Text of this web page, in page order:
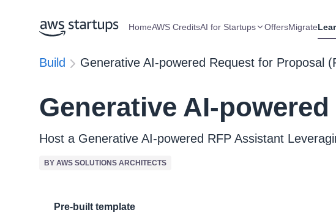
HomeAWS CreditsAI for Startups OffersMigrate
Build Generative AI-powered Request for Proposal
Generative AI-
Host a Generative AI-powered RFP Assistant
BY AWS SOLUTIONS ARCHITECTS
Pre-built template